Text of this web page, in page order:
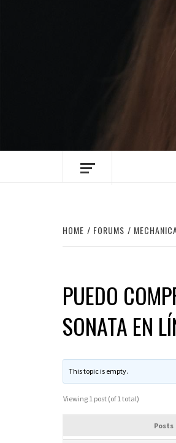
HOME FORUMS
PUEDO
SONATA EN
This topic is empty.
Viewing 1 post (of 1 total)
Posts